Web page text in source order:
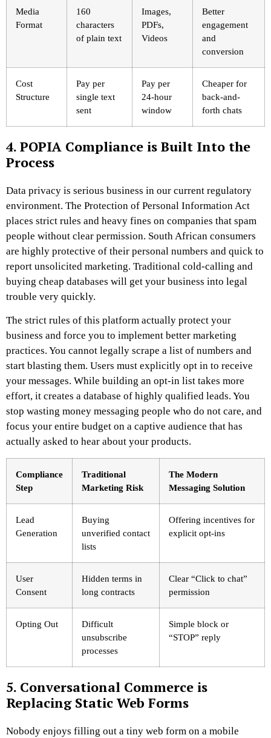
Media
Format
160
characters
of plain text
Images,
PDFs,
Videos
Better
engagement
and
conversion
Cost
Structure
Pay per
single text
sent
Pay per
24-hour
window
Cheaper for
back-and-
forth chats
4. POPIA Compliance is Built Into the
Process
Data privacy is serious business in our current regulatory
environment. The Protection of Personal Information Act
places strict rules and heavy fines on companies that spam
people without clear permission. South African consumers
are highly protective of their personal numbers and quick to
report unsolicited marketing. Traditional cold-calling and
buying cheap databases will get your business into legal
trouble very quickly.
The strict rules of this platform actually protect your
business and force you to implement better marketing
practices. You cannot legally scrape a list of numbers and
start blasting them. Users must explicitly opt in to receive
your messages. While building an opt-in list takes more
effort, it creates a database of highly qualified leads. You
stop wasting money messaging people who do not care, and
focus your entire budget on a captive audience that has
actually asked to hear about your products.
Compliance
Step
Traditional
Marketing Risk
The Modern
Messaging Solution
Lead
Generation
Buying
unverified contact
lists
Offering incentives for
explicit opt-ins
User
Consent
Hidden terms in
long contracts
Clear “Click to chat”
permission
Opting Out
Difficult
unsubscribe
processes
Simple block or
“STOP” reply
5. Conversational Commerce is
Replacing Static Web Forms
Nobody enjoys filling out a tiny web form on a mobile